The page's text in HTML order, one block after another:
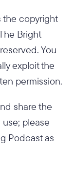
the copyright
Bright
You
exploit the
permission.
share the
please
Podcast as